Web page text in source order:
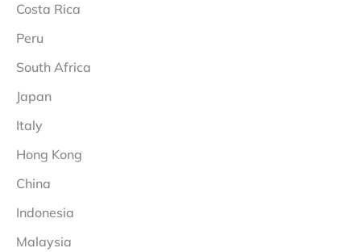
Costa Rica
Peru
South Africa
Japan
Italy
Hong Kong
China
Indonesia
Malaysia